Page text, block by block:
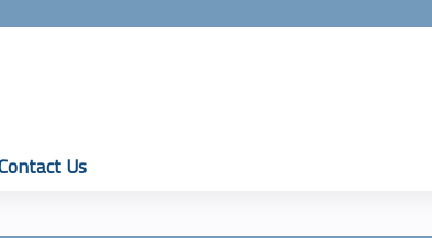
Us